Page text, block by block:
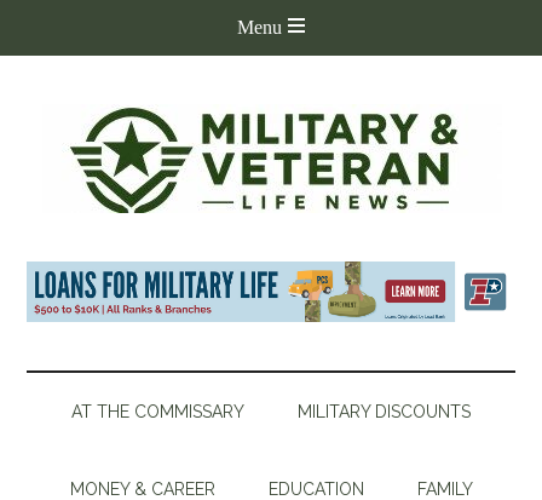
AT THE COMMISSARY MILITARY DISCOUNTS
MONEY & CAREER EDUCATION FAMILY